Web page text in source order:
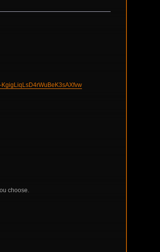
choose.